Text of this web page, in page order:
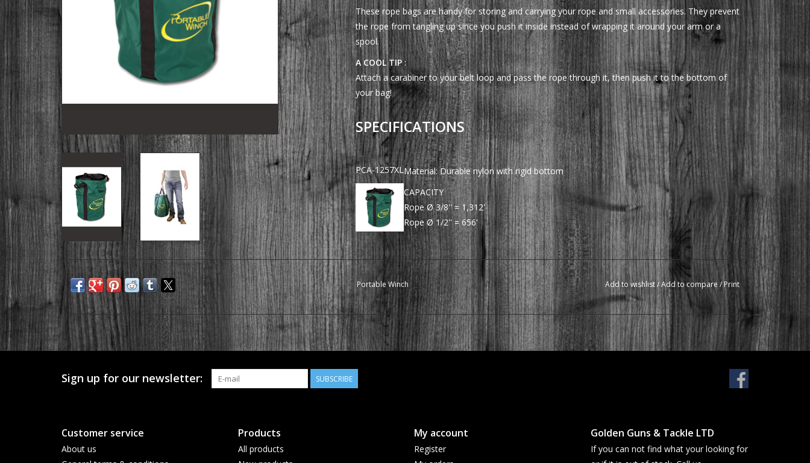
These rope bags are handy for storing and carrying your rope and small accessories. They prevent
the rope from tangling up since you push it inside instead of wrapping it around your arm or a
spool.
A COOL TIP:
Attach a carabiner to your belt loop and pass the rope through it, then push it to the bottom of
your bag!
SPECIFICATIONS
PCA-1257XLMaterial: Durable nylon with rigid bottom
CAPACITY
Rope Ø 3/8'' = 1,312'
Rope Ø 1/2'' = 656'
Portable Winch Add to wishlist/Add to compare/Print
Sign up for our newsletter: SUBSCRIBE
Customer service
About us
Products
All products
My account
Register
Golden Guns & Tackle LTD
If you can not find what your looking for